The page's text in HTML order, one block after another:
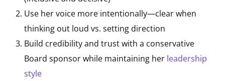
Use her voice more intentionally—clear when
thinking out loud vs. setting direction
Build credibility and trust with a conservative
Board sponsor while maintaining her leadership
style